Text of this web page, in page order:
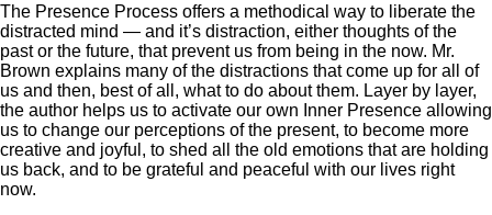
The Presence Process offers a methodical way to liberate the
distracted mind — and it’s distraction, either thoughts of the
past or the future, that prevent us from being in the now. Mr.
Brown explains many of the distractions that come up for all of
us and then, best of all, what to do about them. Layer by layer,
the author helps us to activate our own Inner Presence allowing
us to change our perceptions of the present, to become more
creative and joyful, to shed all the old emotions that are holding
us back, and to be grateful and peaceful with our lives right
now.